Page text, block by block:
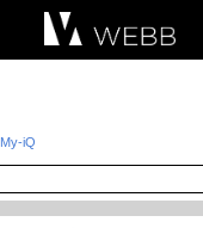
My-iQ